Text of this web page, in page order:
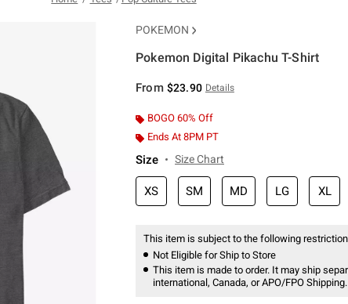
POKEMON
Pokemon Digital Pikachu T-Shirt
From $23.90 Details
BOGO 60% Off
Ends At 8PM PT
Size Size Chart
XS SM MD LG XL
This item is subject to the following
Not Eligible for Ship to Store
This item is made to order. It may ship
international, Canada, or APO/FPO Shipping.